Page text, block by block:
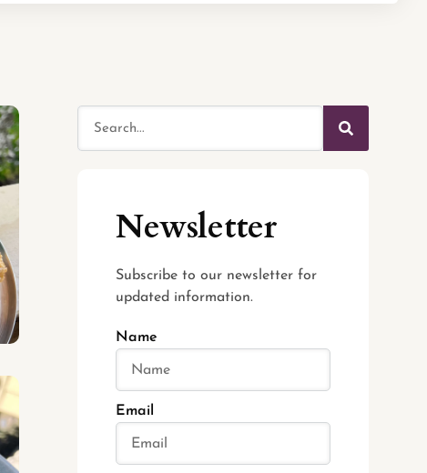
Newsletter
Subscribe to our newsletter for
updated information.
Name
Email